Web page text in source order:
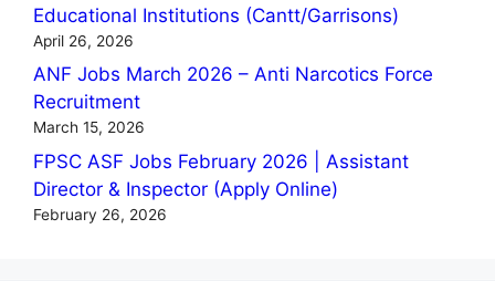
Educational Institutions (Cantt/Garrisons)
April 26, 2026
ANF Jobs March 2026 – Anti Narcotics Force
Recruitment
March 15, 2026
FPSC ASF Jobs February 2026 | Assistant
Director & Inspector (Apply Online)
February 26, 2026